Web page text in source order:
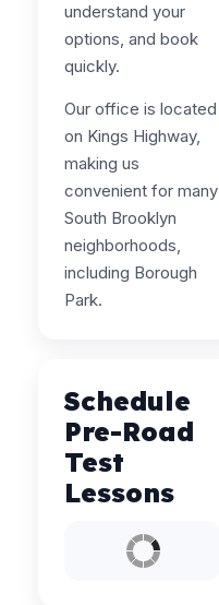
understand your
options, and book
quickly.
Our office is located
on Kings Highway,
making us
convenient for many
South Brooklyn
neighborhoods,
including Borough
Park.
Schedule
Pre-Road
Test
Lessons